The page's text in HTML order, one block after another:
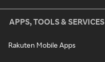
APPS, TOOLS & SERVICES
Rakuten Mobile Apps